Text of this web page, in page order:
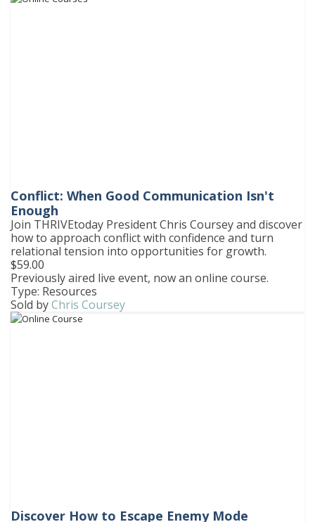
Conflict: When Good Communication Isn't
Enough
Join THRIVEtoday President Chris Coursey and discover
how to approach conflict with confidence and turn
relational tension into opportunities for growth.
$59.00
Previously aired live event, now an online course.
Type: Resources
Sold byChris Coursey
Discover How to Escape Enemy Mode